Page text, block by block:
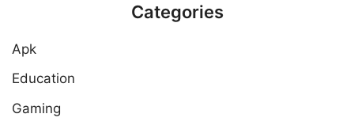
Categories
Apk
Education
Gaming